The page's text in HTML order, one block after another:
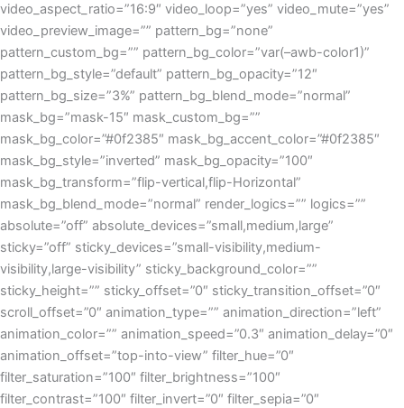
video_aspect_ratio=”16:9″ video_loop=”yes” video_mute=”yes”
video_preview_image=”” pattern_bg=”none”
pattern_custom_bg=”” pattern_bg_color=”var(–awb-color1)”
pattern_bg_style=”default” pattern_bg_opacity=”12″
pattern_bg_size=”3%” pattern_bg_blend_mode=”normal”
mask_bg=”mask-15″ mask_custom_bg=””
mask_bg_color=”#0f2385″ mask_bg_accent_color=”#0f2385″
mask_bg_style=”inverted” mask_bg_opacity=”100″
mask_bg_transform=”flip-vertical,flip-Horizontal”
mask_bg_blend_mode=”normal” render_logics=”” logics=””
absolute=”off” absolute_devices=”small,medium,large”
sticky=”off” sticky_devices=”small-visibility,medium-
visibility,large-visibility” sticky_background_color=””
sticky_height=”” sticky_offset=”0″ sticky_transition_offset=”0″
scroll_offset=”0″ animation_type=”” animation_direction=”left”
animation_color=”” animation_speed=”0.3″ animation_delay=”0″
animation_offset=”top-into-view” filter_hue=”0″
filter_saturation=”100″ filter_brightness=”100″
filter_contrast=”100″ filter_invert=”0″ filter_sepia=”0″